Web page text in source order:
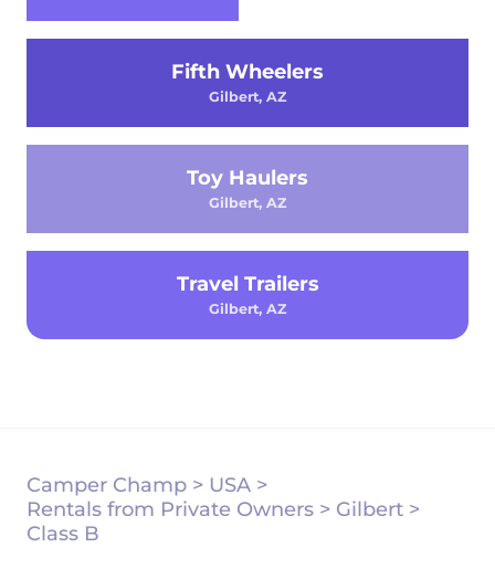
Fifth Wheelers
Gilbert, AZ
Toy Haulers
Gilbert, AZ
Travel Trailers
Gilbert, AZ
Camper Champ > USA >
Rentals from Private Owners > Gilbert >
Class B